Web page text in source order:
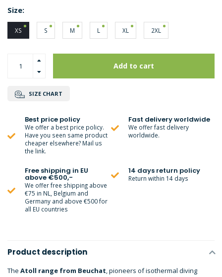
Size:
XS S M L XL 2XL
Add to cart
SIZE CHART
Best price policy
We offer a best price policy.
Have you seen same product
cheaper elsewhere? Mail us
the link.
Fast delivery worldwide
We offer fast delivery
worldwide.
Free shipping in EU
above €500,-
We offer free shipping above
€75 in NL, Belgium and
Germany and above €500 for
all EU countries
14 days return policy
Return within 14 days
Product description
The Atoll range from Beuchat, pioneers of isothermal diving